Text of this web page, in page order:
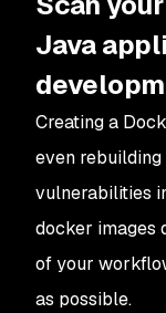
Java
Creating a
even
vulnerabilities
docker images
of your
as possible.